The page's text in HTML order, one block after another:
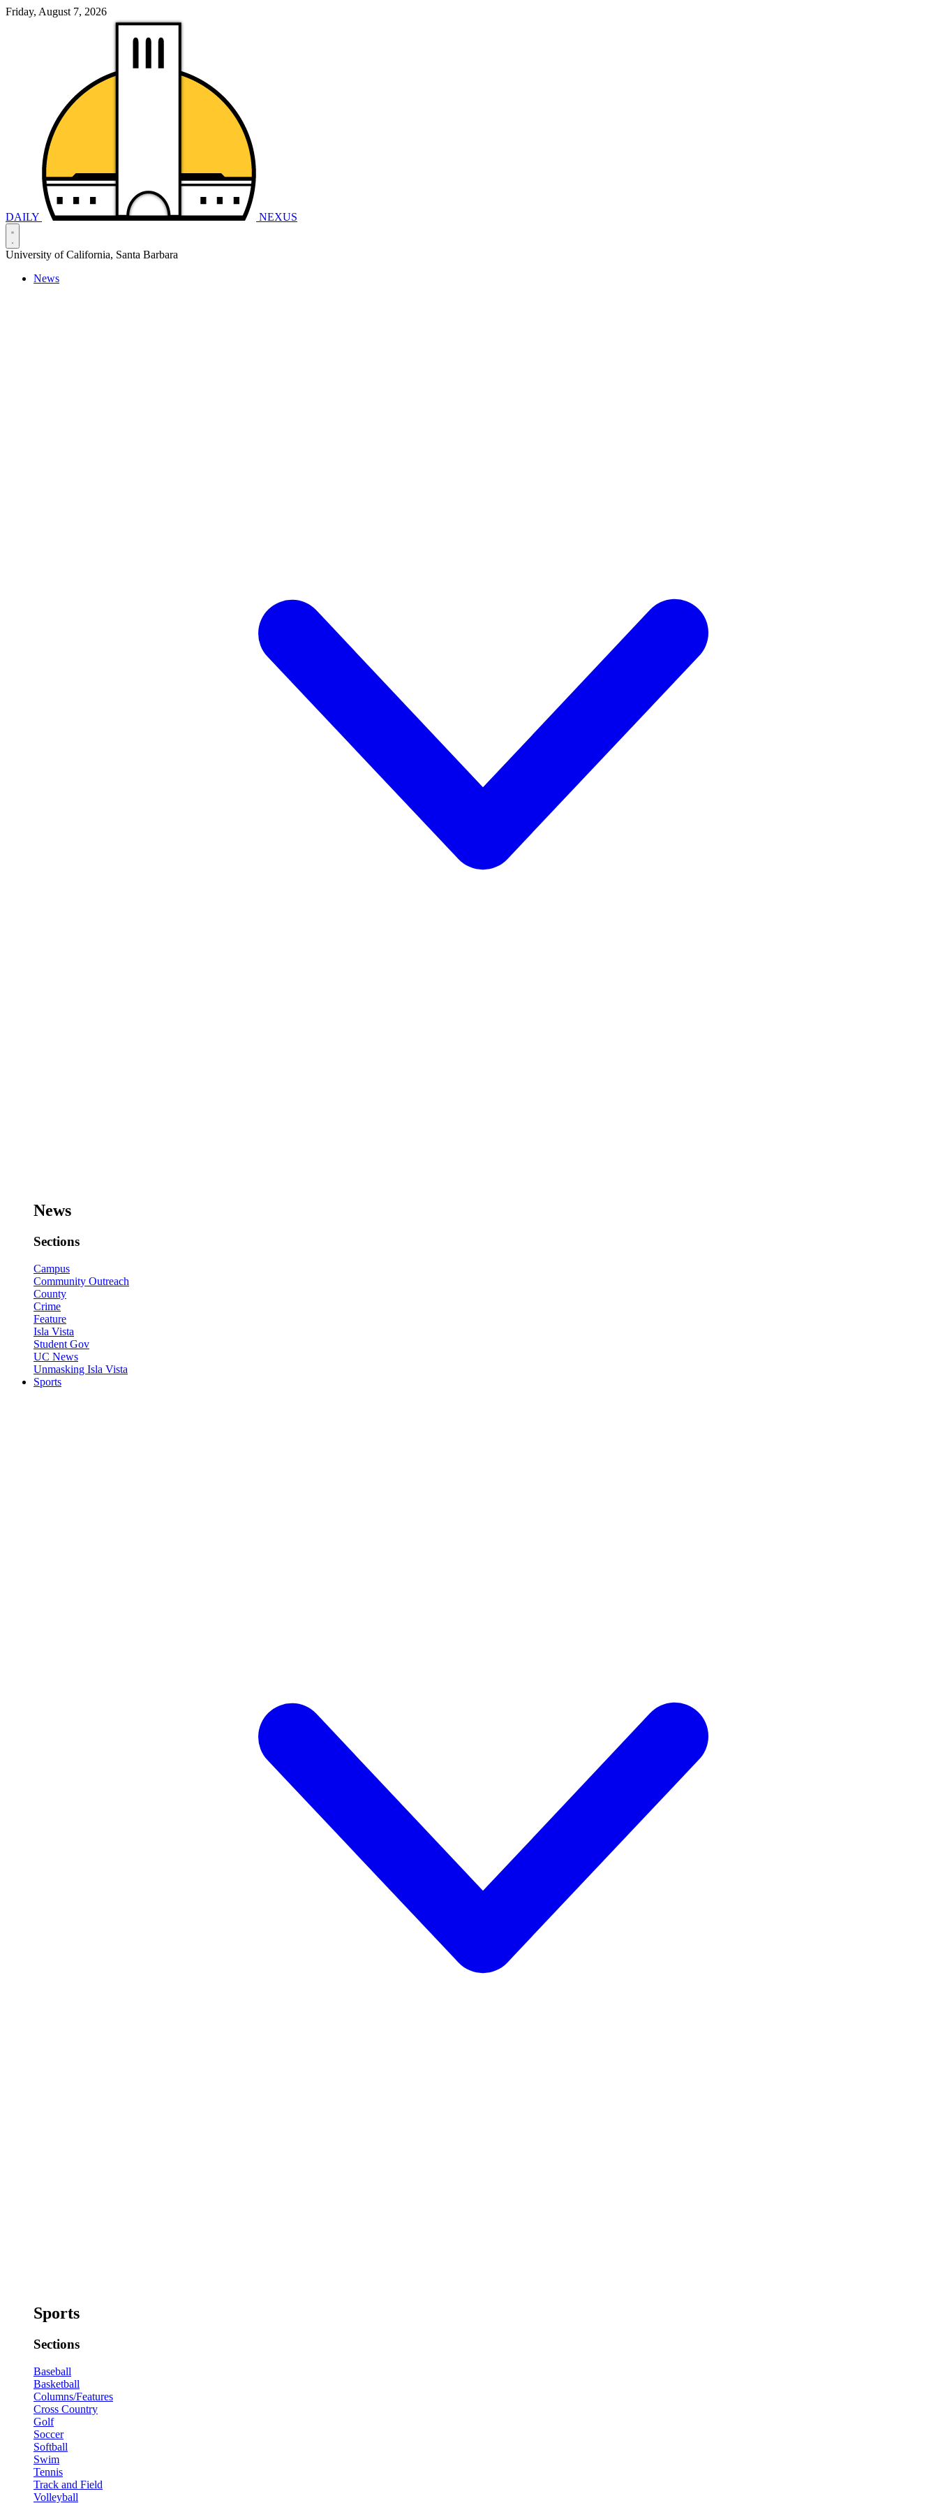
Friday, August 7, 2026
DAILY NEXUS
University of California, Santa Barbara
News
News
Sections
Campus
Community Outreach
County
Crime
Feature
Isla Vista
Student Gov
UC News
Unmasking Isla Vista
Sports
Sports
Sections
Baseball
Basketball
Columns/Features
Cross Country
Golf
Soccer
Softball
Swim
Tennis
Track and Field
Volleyball